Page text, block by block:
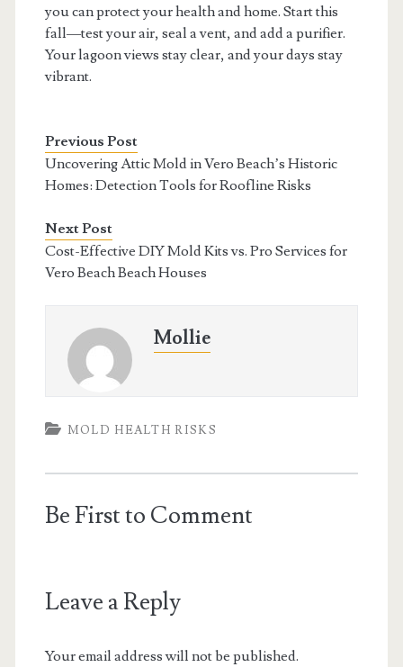
you can protect your health and home. Start this
fall—test your air, seal a vent, and add a purifier.
Your lagoon views stay clear, and your days stay
vibrant.
Previous Post
Uncovering Attic Mold in Vero Beach’s Historic
Homes: Detection Tools for Roofline Risks
Next Post
Cost-Effective DIY Mold Kits vs. Pro Services for
Vero Beach Beach Houses
Mollie
MOLD HEALTH RISKS
Be First to Comment
Leave a Reply
Your email address will not be published.